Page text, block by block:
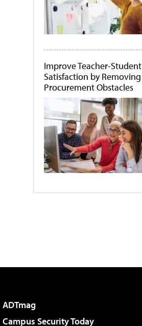
Improve Teacher-Student
Satisfaction by Removing
Procurement Obstacles
ADTmag
Campus Security Today